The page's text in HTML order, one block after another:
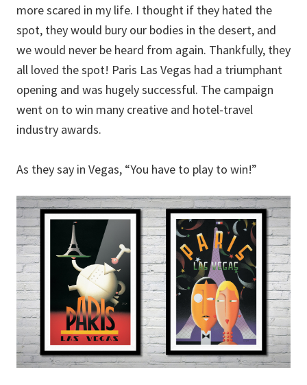
more scared in my life. I thought if they hated the
spot, they would bury our bodies in the desert, and
we would never be heard from again. Thankfully, they
all loved the spot! Paris Las Vegas had a triumphant
opening and was hugely successful. The campaign
went on to win many creative and hotel-travel
industry awards.
As they say in Vegas, “You have to play to win!”